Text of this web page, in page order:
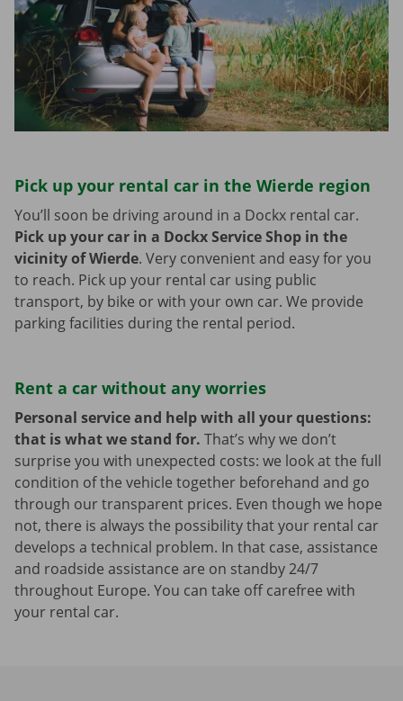
Pick up your rental car in the Wierde region
You’ll soon be driving around in a Dockx rental car.
Pick up your car in a Dockx Service Shop in the
vicinity of Wierde. Very convenient and easy for you
to reach. Pick up your rental car using public
transport, by bike or with your own car. We provide
parking facilities during the rental period.
Rent a car without any worries
Personal service and help with all your questions:
that is what we stand for. That’s why we don’t
surprise you with unexpected costs: we look at the full
condition of the vehicle together beforehand and go
through our transparent prices. Even though we hope
not, there is always the possibility that your rental car
develops a technical problem. In that case, assistance
and roadside assistance are on standby 24/7
throughout Europe. You can take off carefree with
your rental car.